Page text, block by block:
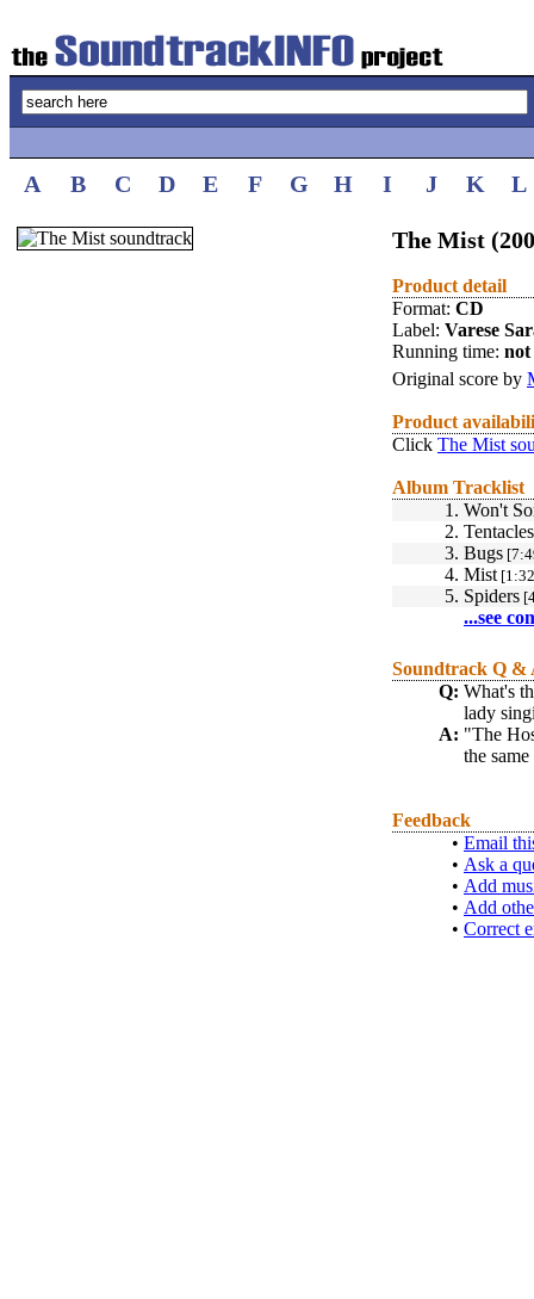
A B C D E F G H I J K L
The Mist
Product detail
Format: CD
Label: Varese
Running time: not
Original score by
Product
Click The Mist
Album Tracklist
1. Won't
2. Tentacles
3. Bugs
4. Mist
5. Spiders
...see
Soundtrack Q &
Q: What's
lady
A: "The
the
Feedback
• Email
• Ask a
• Add
• Add
• Correct